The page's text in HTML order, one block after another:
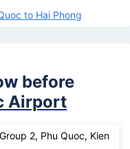
to Hai Phong
before
Airport
2, Phu Quoc, Kien